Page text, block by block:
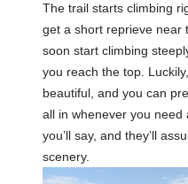
The trail starts climbing
get a short reprieve near
soon start climbing
you reach the top.
beautiful, and you can
all in whenever you need
you’ll say, and they’ll
scenery.